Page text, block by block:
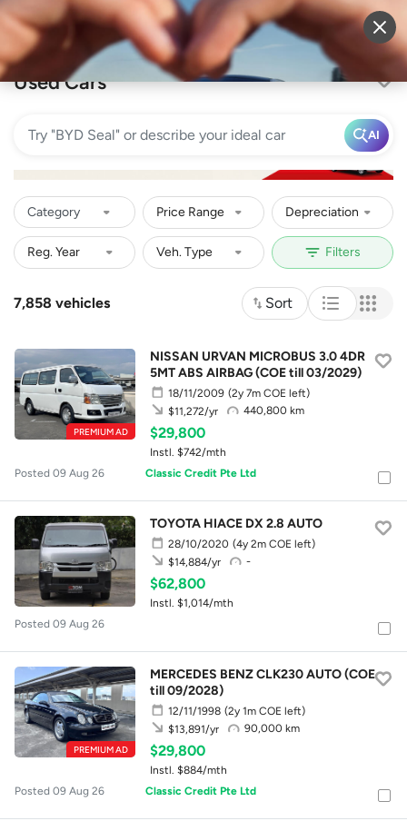
Sell Vehicle Login
Used Cars
AI
Category Price Range Depreciation
7,858 vehicles Sort
PREMIUM AD
NISSAN URVAN MICROBUS 3.0 4DR
5MT ABS AIRBAG (COE till 03/2029)
18/11/2009 (2y 7m COE left)
440,800 km
$11,272/yr
$29,800
Instl. $742/mth
Posted 09 Aug 26
Classic Credit Pte Ltd
TOYOTA HIACE DX 2.8 AUTO
28/10/2020 (4y 2m COE left)
-
$14,884/yr
$62,800
Instl. $1,014/mth
Posted 09 Aug 26
PREMIUM AD
MERCEDES BENZ CLK230 AUTO (COE
till 09/2028)
12/11/1998 (2y 1m COE left)
90,000 km
$13,891/yr
$29,800
Instl. $884/mth
Posted 09 Aug 26
Classic Credit Pte Ltd